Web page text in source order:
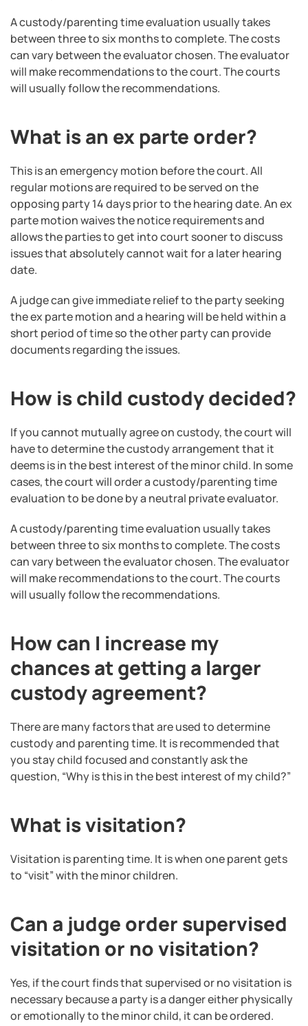
A custody/parenting time evaluation usually takes
between three to six months to complete. The costs
can vary between the evaluator chosen. The evaluator
will make recommendations to the court. The courts
will usually follow the recommendations.
What is an ex parte order?
This is an emergency motion before the court. All
regular motions are required to be served on the
opposing party 14 days prior to the hearing date. An ex
parte motion waives the notice requirements and
allows the parties to get into court sooner to discuss
issues that absolutely cannot wait for a later hearing
date.
A judge can give immediate relief to the party seeking
the ex parte motion and a hearing will be held within a
short period of time so the other party can provide
documents regarding the issues.
How is child custody decided?
If you cannot mutually agree on custody, the court will
have to determine the custody arrangement that it
deems is in the best interest of the minor child. In some
cases, the court will order a custody/parenting time
evaluation to be done by a neutral private evaluator.
A custody/parenting time evaluation usually takes
between three to six months to complete. The costs
can vary between the evaluator chosen. The evaluator
will make recommendations to the court. The courts
will usually follow the recommendations.
How can I increase my
chances at getting a larger
custody agreement?
There are many factors that are used to determine
custody and parenting time. It is recommended that
you stay child focused and constantly ask the
question, “Why is this in the best interest of my child?”
What is visitation?
Visitation is parenting time. It is when one parent gets
to “visit” with the minor children.
Can a judge order supervised
visitation or no visitation?
Yes, if the court finds that supervised or no visitation is
necessary because a party is a danger either physically
or emotionally to the minor child, it can be ordered.